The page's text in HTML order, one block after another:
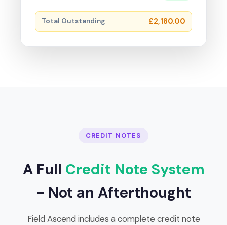
Total Outstanding £2,180.00
CREDIT NOTES
A Full Credit Note System
- Not an Afterthought
Field Ascend includes a complete credit note